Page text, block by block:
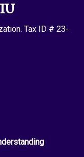
Tax ID # 23-